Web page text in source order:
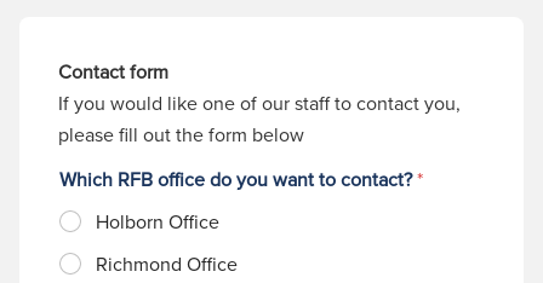
Contact form
If you would like one of our staff to contact you,
please fill out the form below
Which RFB office do you want to contact?*
Holborn Office
Richmond Office